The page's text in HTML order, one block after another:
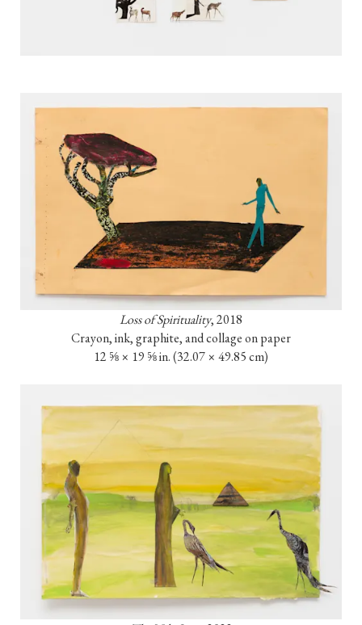
Loss of Spirituality, 2018
Crayon, ink, graphite, and collage on paper
12 ⅝ × 19 ⅝ in. (32.07 × 49.85 cm)